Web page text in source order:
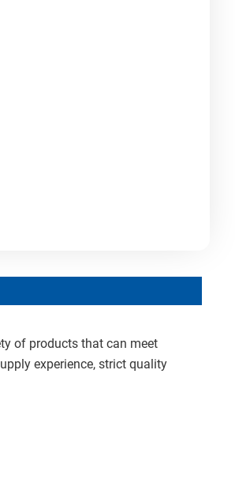
of products that can meet
experience, strict quality